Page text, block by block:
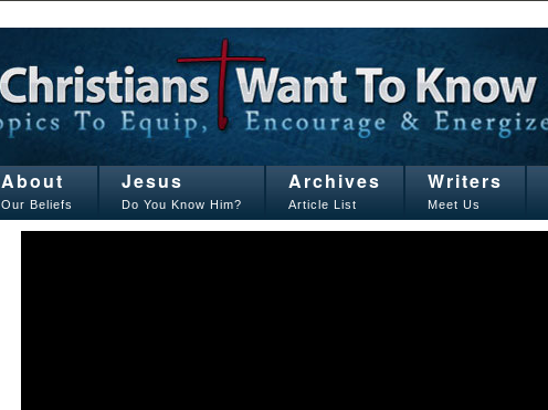
About
Our Beliefs
Jesus
Do You Know Him?
Archives
Article List
Writers
Meet Us